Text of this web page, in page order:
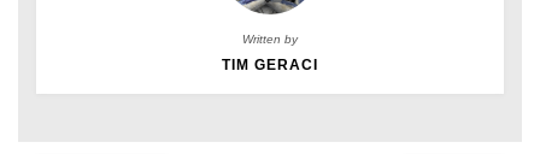
Written by
TIM GERACI